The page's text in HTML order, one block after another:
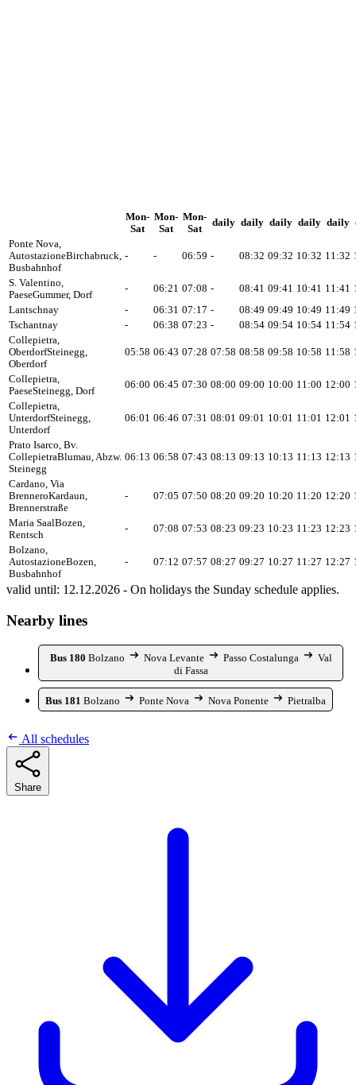
Mon-
Sat
Mon-
Sat
Mon-
Sat
daily daily daily daily daily
Ponte Nova,
AutostazioneBirchabruck,
Busbahnhof
- - 06:59 - 08:32 09:32 10:32 11:32
S. Valentino,
PaeseGummer, Dorf
- 06:21 07:08 - 08:41 09:41 10:41 11:41
Lantschnay
- 06:31 07:17 - 08:49 09:49 10:49 11:49
Tschantnay
- 06:38 07:23 - 08:54 09:54 10:54 11:54
Collepietra,
OberdorfSteinegg,
Oberdorf
05:58 06:43 07:28 07:58 08:58 09:58 10:58 11:58
Collepietra,
PaeseSteinegg, Dorf
06:00 06:45 07:30 08:00 09:00 10:00 11:00 12:00
Collepietra,
UnterdorfSteinegg,
Unterdorf
06:01 06:46 07:31 08:01 09:01 10:01 11:01 12:01
Prato Isarco, Bv.
CollepietraBlumau, Abzw.
Steinegg
06:13 06:58 07:43 08:13 09:13 10:13 11:13 12:13
Cardano, Via
BrenneroKardaun,
Brennerstraße
- 07:05 07:50 08:20 09:20 10:20 11:20 12:20
Maria SaalBozen,
Rentsch
- 07:08 07:53 08:23 09:23 10:23 11:23 12:23
Bolzano,
AutostazioneBozen,
Busbahnhof
- 07:12 07:57 08:27 09:27 10:27 11:27 12:27
valid until: 12.12.2026 - On holidays the Sunday schedule applies.
Nearby lines
Bus 180 Bolzano Nova Levante Passo Costalunga
Val
di Fassa
Bus 181 Bolzano Ponte Nova Nova Ponente Pietralba
All schedules
Share